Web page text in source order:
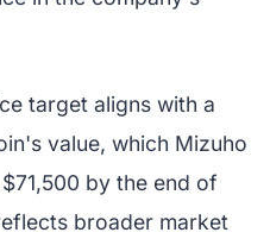
target aligns with a
value, which Mizuho
by the end of
broader market